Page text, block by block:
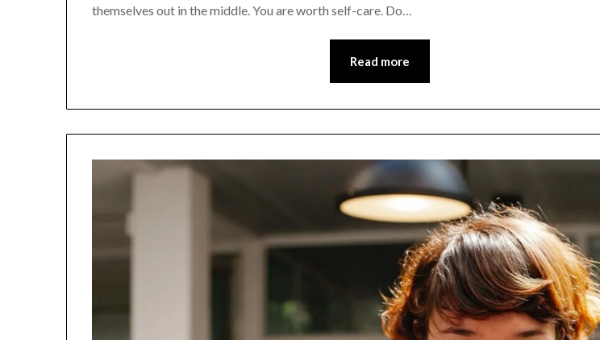
themselves out in the middle. You are worth self-care. Do…
Read more